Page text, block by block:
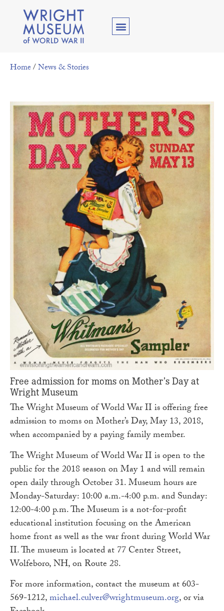
Home/News & Stories
Free admission for moms on Mother’s Day at
Wright Museum
The Wright Museum of World War II is offering free
admission to moms on Mother’s Day, May 13, 2018,
when accompanied by a paying family member.
The Wright Museum of World War II is open to the
public for the 2018 season on May 1 and will remain
open daily through October 31. Museum hours are
Monday-Saturday: 10:00 a.m.-4:00 p.m. and Sunday:
12:00-4:00 p.m. The Museum is a not-for-profit
educational institution focusing on the American
home front as well as the war front during World War
II. The museum is located at 77 Center Street,
Wolfeboro, NH, on Route 28.
For more information, contact the museum at 603-
569-1212,michael.culver@wrightmuseum.org, or via